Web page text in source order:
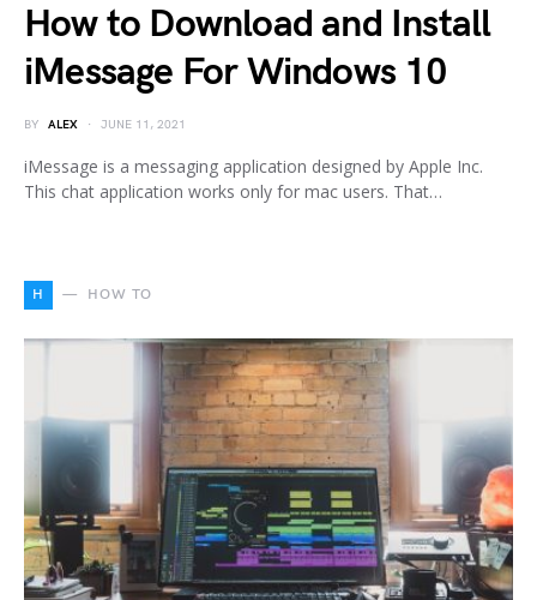
How to Download and Install
iMessage For Windows 10
BY ALEX JUNE 11, 2021
iMessage is a messaging application designed by Apple Inc.
This chat application works only for mac users. That…
H HOW TO